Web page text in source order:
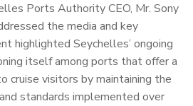
Ports Authority CEO, Mr. Sony
the media and key
highlighted Seychelles’ ongoing
itself among ports that offer a
cruise visitors by maintaining the
standards implemented over